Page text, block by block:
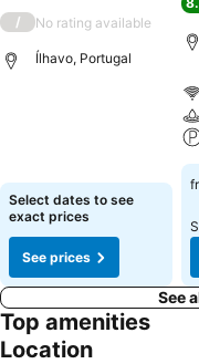
/ No rating available
Ílhavo, Portugal
Select dates to see
exact prices
See prices
See
Top amenities
Location